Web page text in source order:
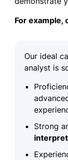
For example,
Our ideal
analyst is
Strong